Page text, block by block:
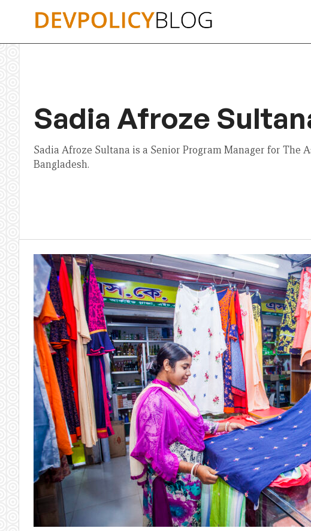
Sadia Afroze
Sadia Afroze Sultana is a Senior Program Manager for The
Bangladesh.